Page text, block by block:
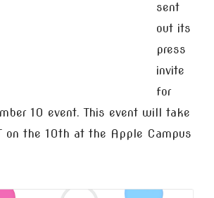
sent
out its
press
invite
for
10 event. This event will take
on the 10th at the Apple Campus